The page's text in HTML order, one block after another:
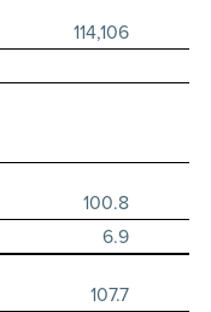
114,106
100.8
6.9
107.7